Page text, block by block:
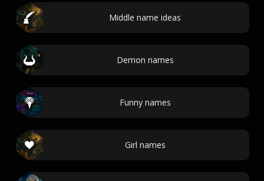
Middle name ideas
Demon names
Funny names
Girl names